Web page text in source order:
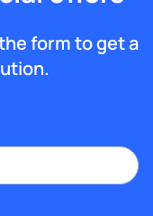
form to get a